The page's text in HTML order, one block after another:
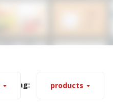
Tag: products